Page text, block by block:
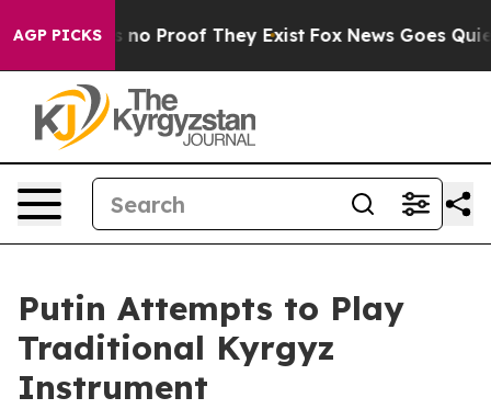
AGP PICKS
but Offers no Proof They Exist Fox News Goes
Putin Attempts to Play
Traditional Kyrgyz
Instrument